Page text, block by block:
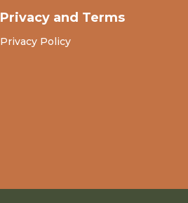
Privacy and Terms
Privacy Policy